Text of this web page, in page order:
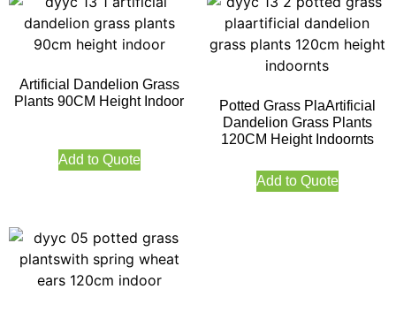
Artificial Dandelion Grass
Plants 90CM Height Indoor
Add to Quote
Potted Grass PlaArtificial
Dandelion Grass Plants
120CM Height Indoornts
Add to Quote